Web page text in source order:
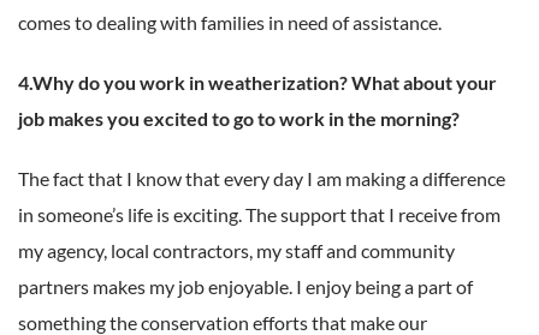
comes to dealing with families in need of assistance.
4.Why do you work in weatherization? What about your
job makes you excited to go to work in the morning?
The fact that I know that every day I am making a difference
in someone’s life is exciting. The support that I receive from
my agency, local contractors, my staff and community
partners makes my job enjoyable. I enjoy being a part of
something the conservation efforts that make our